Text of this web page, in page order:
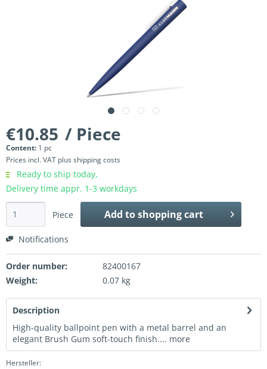
€10.85 / Piece
Content: 1 pc
Prices incl. VAT plus shipping costs
Ready to ship today,
Delivery time appr. 1-3 workdays
Piece Add toshopping cart
Notifications
Order number:
82400167
Weight:
0.07 kg
Description
High-quality ballpoint pen with a metal barrel and an
elegant Brush Gum soft-touch finish.... more
Hersteller: